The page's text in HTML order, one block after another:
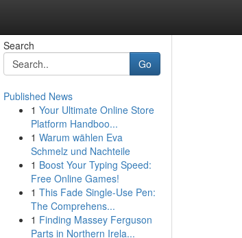
Search
Go
Published News
1 Your Ultimate Online Store
Platform Handboo...
1 Warum wählen Eva
Schmelz und Nachteile
1 Boost Your Typing Speed:
Free Online Games!
1 This Fade Single-Use Pen:
The Comprehens...
1 Finding Massey Ferguson
Parts in Northern Irela...